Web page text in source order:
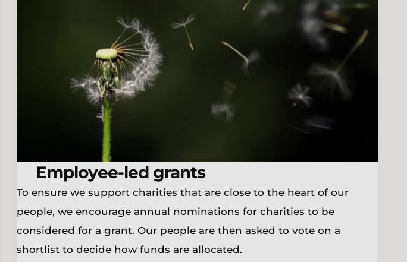
Employee-led grants
To ensure we support charities that are close to the heart of our
people, we encourage annual nominations for charities to be
considered for a grant. Our people are then asked to vote on a
shortlist to decide how funds are allocated.